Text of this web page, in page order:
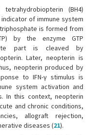
(BH4)
of immune system
is formed from
by the enzyme GTP
part is cleaved by
Later, neopterin is
neopterin produced by
to IFN-γ stimulus is
system activation and
In this context, neopterin
and chronic conditions,
allograft rejection,
diseases (21).